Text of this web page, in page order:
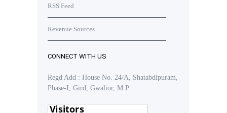
RSS Feed
Revenue Sources
CONNECT WITH US
Regd Add : House No. 24/A, Shatabdipuram,
Phase-I, Gird, Gwalior, M.P